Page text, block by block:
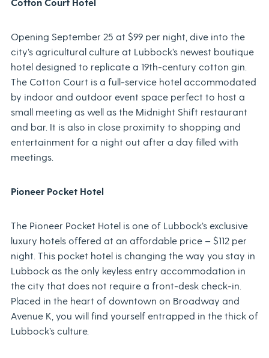
Opening September 25 at $99 per night, dive into the
city’s agricultural culture at Lubbock’s newest boutique
hotel designed to replicate a 19th-century cotton gin.
The Cotton Court is a full-service hotel accommodated
by indoor and outdoor event space perfect to host a
small meeting as well as the Midnight Shift restaurant
and bar. It is also in close proximity to shopping and
entertainment for a night out after a day filled with
meetings.
Pioneer Pocket Hotel
The Pioneer Pocket Hotel is one of Lubbock’s exclusive
luxury hotels offered at an affordable price – $112 per
night. This pocket hotel is changing the way you stay in
Lubbock as the only keyless entry accommodation in
the city that does not require a front-desk check-in.
Placed in the heart of downtown on Broadway and
Avenue K, you will find yourself entrapped in the thick of
Lubbock’s culture.